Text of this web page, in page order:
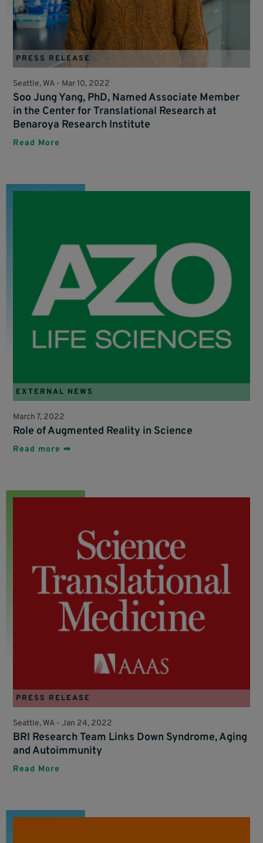
PRESS RELEASE
Seattle, WA - Mar 10, 2022
Soo Jung Yang, PhD, Named Associate Member
in the Center for Translational Research at
Benaroya Research Institute
Read More
EXTERNAL NEWS
March 7, 2022
Role of Augmented Reality in Science
Read more ➡
PRESS RELEASE
Seattle, WA -Jan 24, 2022
BRI Research Team Links Down Syndrome, Aging
and Autoimmunity
Read More